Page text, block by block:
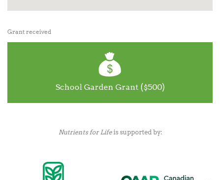
Grant received
School Garden Grant ($500)
Nutrients for Lifeis supported by: